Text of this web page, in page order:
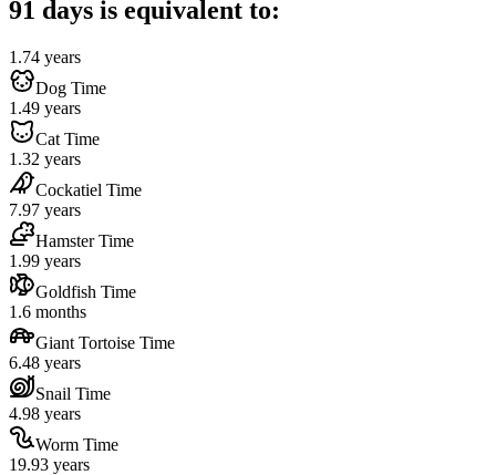
91 days is equivalent to:
1.74 years
Dog Time
1.49 years
Cat Time
1.32 years
Cockatiel Time
7.97 years
Hamster Time
1.99 years
Goldfish Time
1.6 months
Giant Tortoise Time
6.48 years
Snail Time
4.98 years
Worm Time
19.93 years